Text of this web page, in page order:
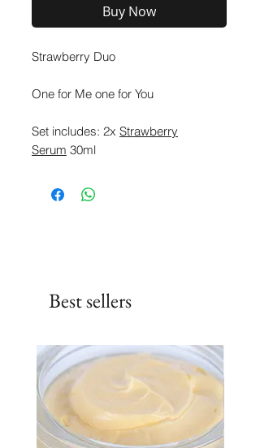
Buy Now
Strawberry Duo
One for Me one for You
Set includes: 2x Strawberry
Serum 30ml
Best sellers